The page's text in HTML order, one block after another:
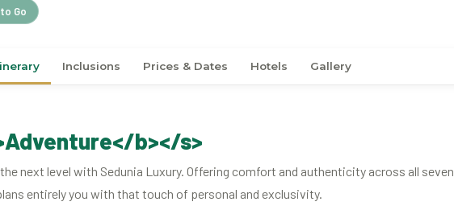
Go
Inclusions Prices & Dates Hotels Gallery
b></s>
next level with Sedunia Luxury. Offering comfort and authenticity across all seven
entirely you with that touch of personal and exclusivity.